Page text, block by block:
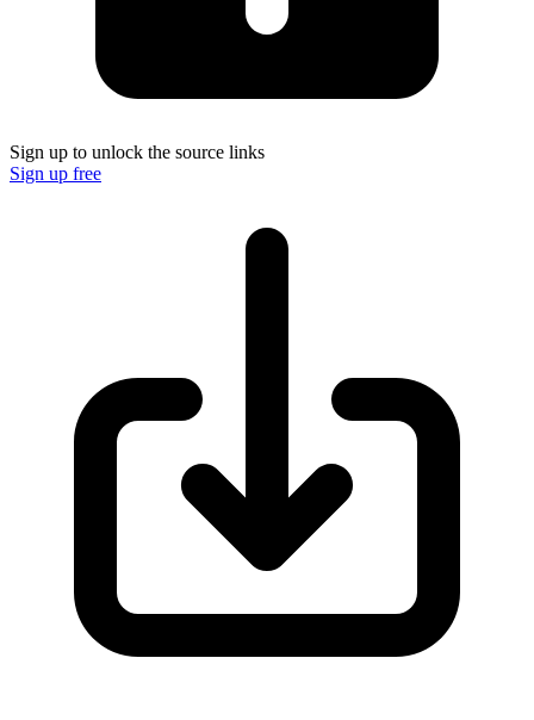
Sign up to unlock the source links
Sign up free